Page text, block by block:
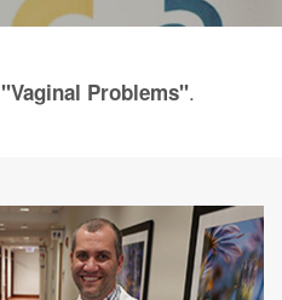
"Vaginal Problems".